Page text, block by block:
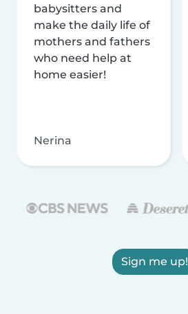
babysitters and
make the daily life of
mothers and fathers
who need help at
home easier!
Nerina
Sign me up!